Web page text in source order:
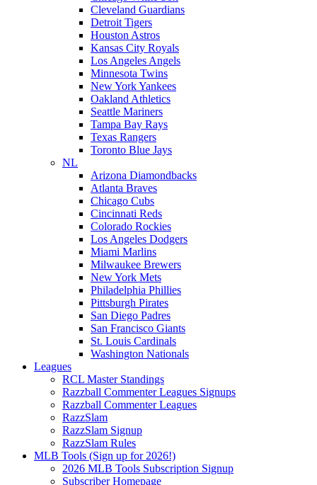
Cleveland Guardians
Detroit Tigers
Houston Astros
Kansas City Royals
Los Angeles Angels
Minnesota Twins
New York Yankees
Oakland Athletics
Seattle Mariners
Tampa Bay Rays
Texas Rangers
Toronto Blue Jays
NL
Arizona Diamondbacks
Atlanta Braves
Chicago Cubs
Cincinnati Reds
Colorado Rockies
Los Angeles Dodgers
Miami Marlins
Milwaukee Brewers
New York Mets
Philadelphia Phillies
Pittsburgh Pirates
San Diego Padres
San Francisco Giants
St. Louis Cardinals
Washington Nationals
Leagues
RCL Master Standings
Razzball Commenter Leagues Signups
Razzball Commenter Leagues
RazzSlam
RazzSlam Signup
RazzSlam Rules
MLB Tools (Sign up for 2026!)
2026 MLB Tools Subscription Signup
Subscriber Homepage